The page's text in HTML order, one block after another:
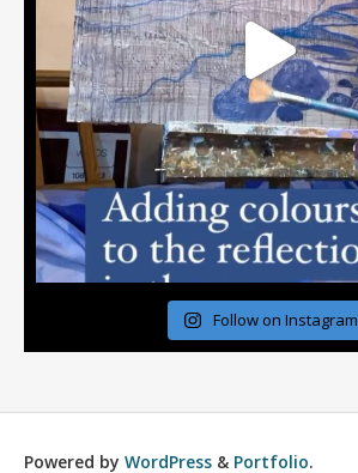
Follow on Instagram
Powered by WordPress & Portfolio.